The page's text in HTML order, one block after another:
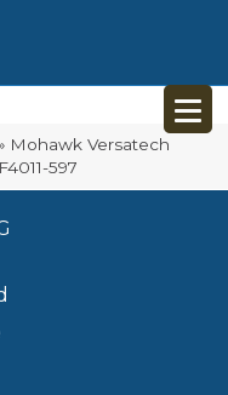
Mohawk Versatech
597